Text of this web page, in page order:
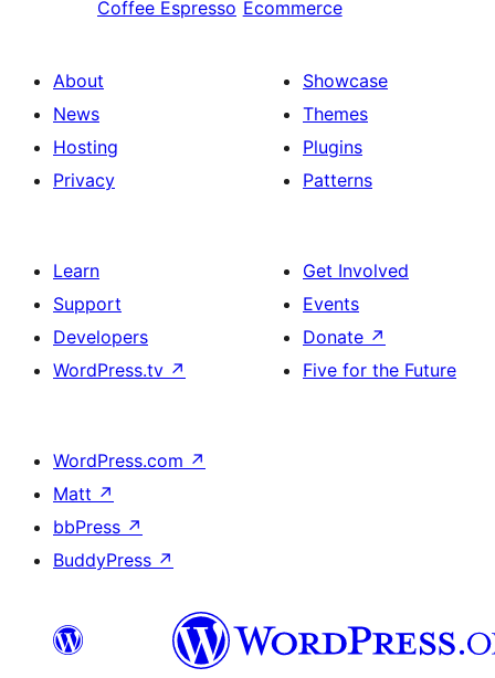
Coffee Espresso Ecommerce
About
News
Hosting
Privacy
Showcase
Themes
Plugins
Patterns
Learn
Support
Developers
WordPress.tv ↗
Get Involved
Events
Donate ↗
Five for the Future
WordPress.com ↗
Matt ↗
bbPress ↗
BuddyPress ↗